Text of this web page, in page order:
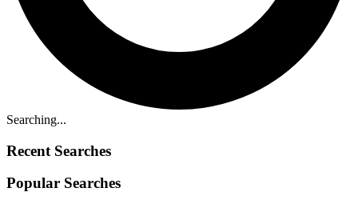
Searching...
Recent Searches
Popular Searches